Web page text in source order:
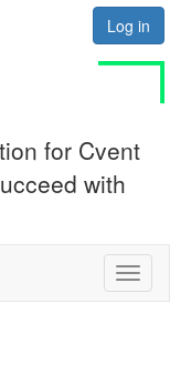
Log in
for Cvent
with